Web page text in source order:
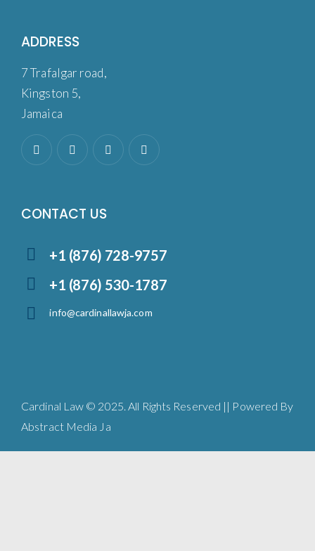
ADDRESS
7 Trafalgar road,
Kingston 5,
Jamaica
CONTACT US
+1 (876) 728-9757
+1 (876) 530-1787
info@cardinallawja.com
Cardinal Law © 2025. All Rights Reserved || Powered By
Abstract Media Ja